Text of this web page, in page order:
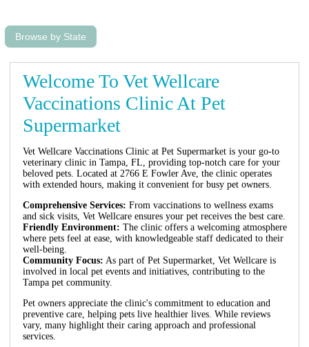
Browse by State
Welcome To Vet Wellcare
Vaccinations Clinic At Pet
Supermarket
Vet Wellcare Vaccinations Clinic at Pet Supermarket is your go-to
veterinary clinic in Tampa, FL, providing top-notch care for your
beloved pets. Located at 2766 E Fowler Ave, the clinic operates
with extended hours, making it convenient for busy pet owners.
Comprehensive Services: From vaccinations to wellness exams
and sick visits, Vet Wellcare ensures your pet receives the best care.
Friendly Environment: The clinic offers a welcoming atmosphere
where pets feel at ease, with knowledgeable staff dedicated to their
well-being.
Community Focus: As part of Pet Supermarket, Vet Wellcare is
involved in local pet events and initiatives, contributing to the
Tampa pet community.
Pet owners appreciate the clinic's commitment to education and
preventive care, helping pets live healthier lives. While reviews
vary, many highlight their caring approach and professional
services.